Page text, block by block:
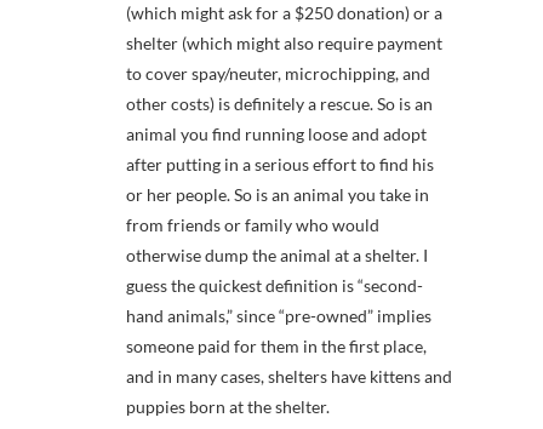
(which might ask for a $250 donation) or a
shelter (which might also require payment
to cover spay/neuter, microchipping, and
other costs) is definitely a rescue. So is an
animal you find running loose and adopt
after putting in a serious effort to find his
or her people. So is an animal you take in
from friends or family who would
otherwise dump the animal at a shelter. I
guess the quickest definition is “second-
hand animals,” since “pre-owned” implies
someone paid for them in the first place,
and in many cases, shelters have kittens and
puppies born at the shelter.